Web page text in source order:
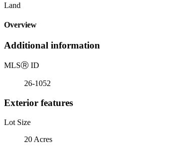
Land
Overview
Additional information
MLSⓇ ID
26-1052
Exterior features
Lot Size
20 Acres